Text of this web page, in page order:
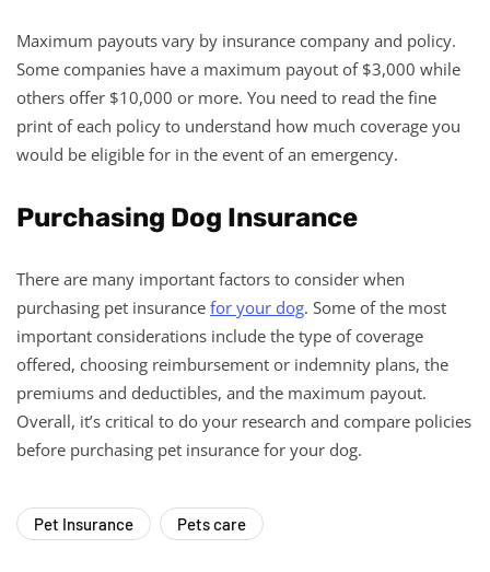
Maximum payouts vary by insurance company and policy.
Some companies have a maximum payout of $3,000 while
others offer $10,000 or more. You need to read the fine
print of each policy to understand how much coverage you
would be eligible for in the event of an emergency.
Purchasing Dog Insurance
There are many important factors to consider when
purchasing pet insurance for your dog. Some of the most
important considerations include the type of coverage
offered, choosing reimbursement or indemnity plans, the
premiums and deductibles, and the maximum payout.
Overall, it’s critical to do your research and compare policies
before purchasing pet insurance for your dog.
Pet Insurance Pets care